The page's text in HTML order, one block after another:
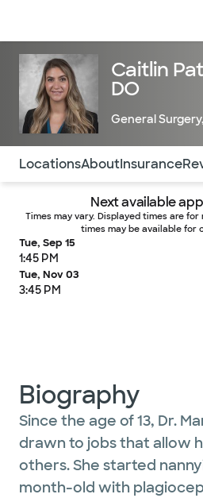
Caitlin
DO
General Surgery,
Use this navigation to quickly
LocationsAboutInsurance
Next available
Times may vary. Displayed times are
times may be available for
Tue, Sep 15
1:45 PM
Tue, Nov 03
3:45 PM
Biography
Since the age of 13, Dr.
drawn to jobs that allow
others. She started
month-old with